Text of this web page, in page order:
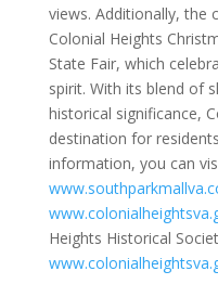
views. Additionally, the
Colonial Heights
State Fair, which
spirit. With its blend of
historical significance,
destination for
information, you can
Heights Historical